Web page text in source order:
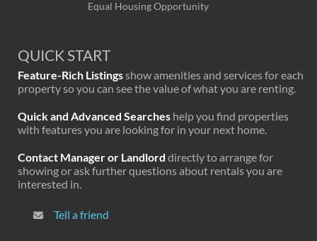
Equal Housing Opportunity
QUICK START
Feature-Rich Listingsshow amenities and services for each
property so you can see the value of what you are renting.
Quick and Advanced Searches help you find properties
with features you are looking for in your next home.
Contact Manager or Landlord directly to arrange for
showing or ask further questions about rentals you are
interested in.
Tell a friend